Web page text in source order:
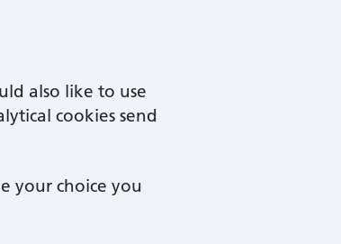
also like to use
cookies send
your choice you